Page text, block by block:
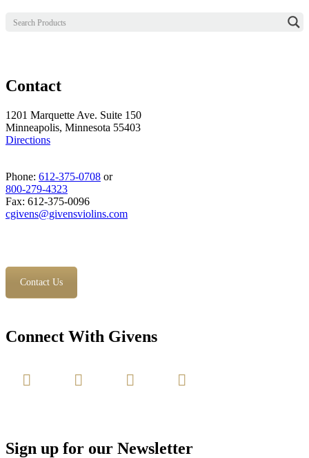
Contact
1201 Marquette Ave. Suite 150
Minneapolis, Minnesota 55403
Directions
Phone: 612-375-0708 or
800-279-4323
Fax: 612-375-0096
cgivens@givensviolins.com
Contact Us
Connect With Givens
Sign up for our Newsletter